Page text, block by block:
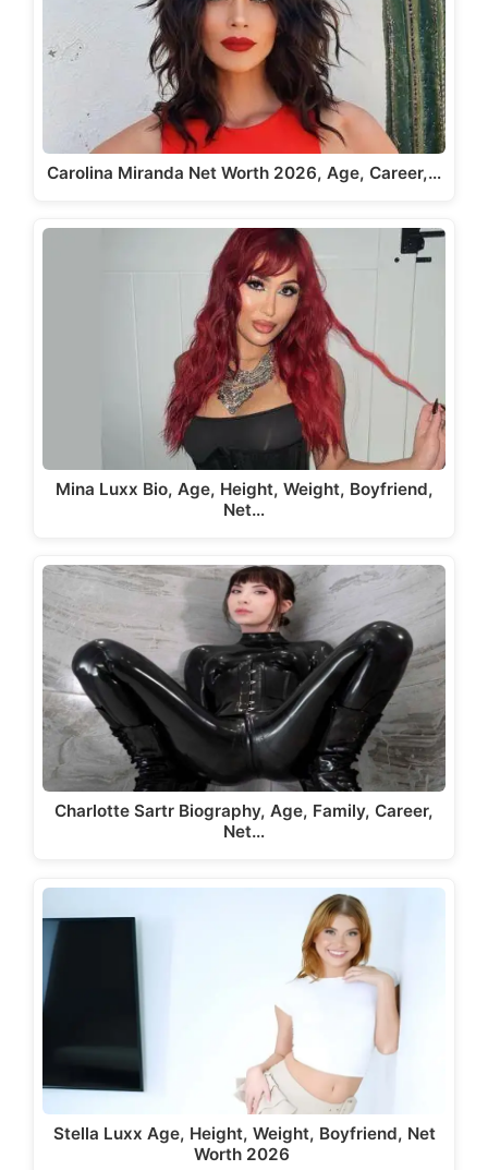
Carolina Miranda Net Worth 2026, Age, Career,…
Mina Luxx Bio, Age, Height, Weight, Boyfriend,
Net…
Charlotte Sartr Biography, Age, Family, Career,
Net…
Stella Luxx Age, Height, Weight, Boyfriend, Net
Worth 2026